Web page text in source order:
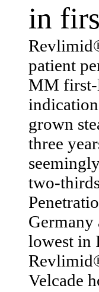
in
patient
MM first-
grown
three
two-
Germany
lowest in
Velcade